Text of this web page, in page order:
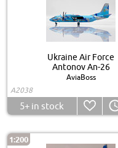
Ukraine Air Force
Antonov An-26
AviaBoss
A2038
5+ in stock
1:200